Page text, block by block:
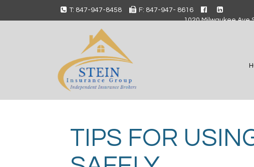
T: 847-947-8458
F: 847-947- 8616
1020 Milwaukee Ave
TIPS FOR